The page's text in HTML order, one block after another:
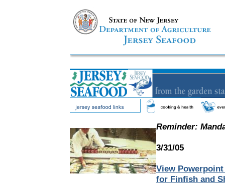
Reminder:
3/31/05
View
for Finfish and